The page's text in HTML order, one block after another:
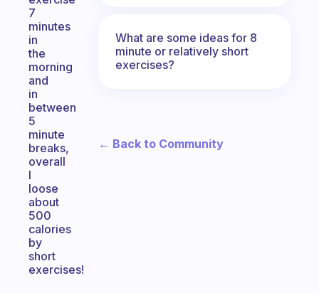
7
minutes
in
the
morning
and
in
between
5
minute
breaks,
overall
I
loose
about
500
calories
by
short
exercises!
What are some ideas for 8
minute or relatively short
exercises?
← Back to Community